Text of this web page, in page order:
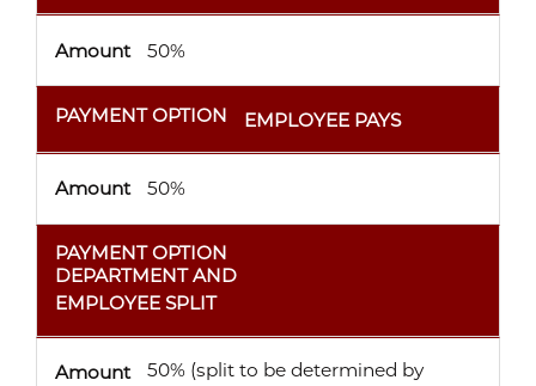
Amount 50%
PAYMENT OPTION EMPLOYEE PAYS
Amount 50%
PAYMENT OPTION
DEPARTMENT AND
EMPLOYEE SPLIT
Amount
50% (split to be determined by